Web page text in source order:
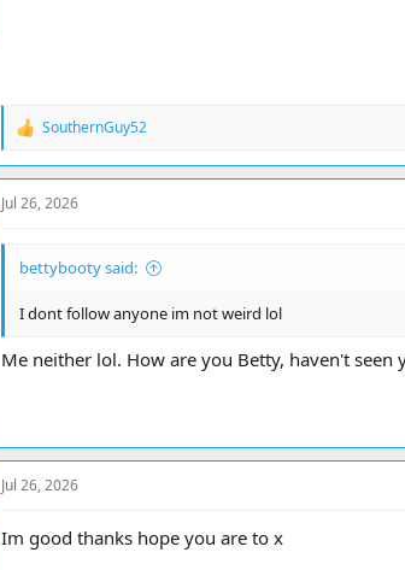
R
a
c
t
n
SouthernGuy52
Jul 26, 2026
bettybooty said:
I dont follow anyone im not weird lol
Me neither lol. How are you Betty, haven't seen
Jul 26, 2026
Im good thanks hope you are to x